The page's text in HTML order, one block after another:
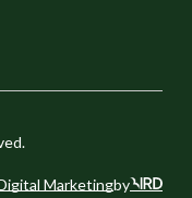
Marketingby